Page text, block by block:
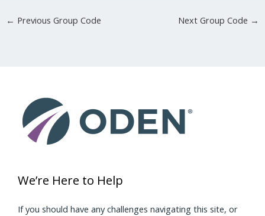
← Previous Group Code Next Group Code →
We’re Here to Help
If you should have any challenges navigating this site, or